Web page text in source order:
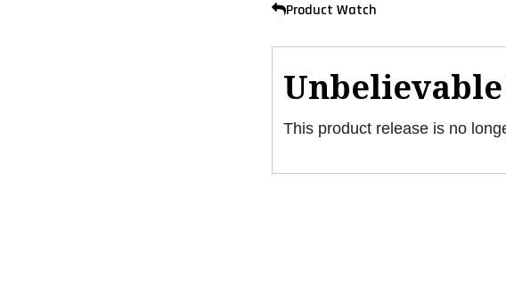
Product Watch
This product release is no